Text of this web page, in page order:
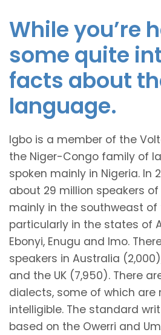
While you’re
some quite
facts about
language.
Igbo is a member of the
the Niger-Congo family of
spoken mainly in Nigeria. In
about 29 million speakers of
mainly in the southweast of
particularly in the states of
Ebonyi, Enugu and Imo.
speakers in Australia
and the UK (7,950). There
dialects, some of which are
intelligible. The standard
based on the Owerri and